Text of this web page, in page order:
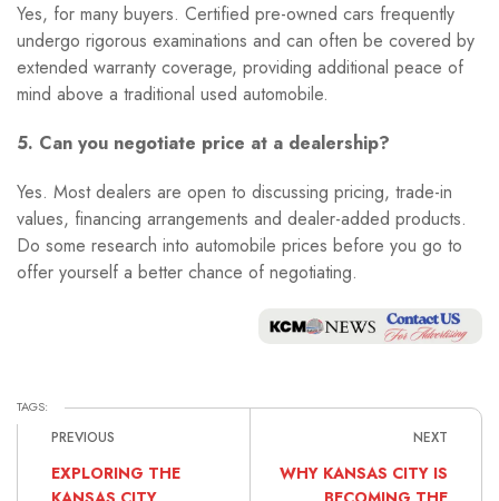
Yes, for many buyers. Certified pre-owned cars frequently
undergo rigorous examinations and can often be covered by
extended warranty coverage, providing additional peace of
mind above a traditional used automobile.
5. Can you negotiate price at a dealership?
Yes. Most dealers are open to discussing pricing, trade-in
values, financing arrangements and dealer-added products.
Do some research into automobile prices before you go to
offer yourself a better chance of negotiating.
TAGS:
PREVIOUS
EXPLORING THE
NEXT
WHY KANSAS CITY IS